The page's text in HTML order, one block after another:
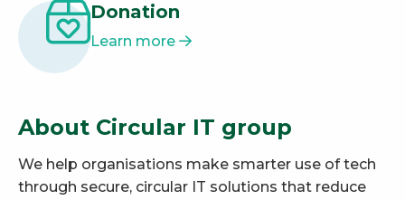
Donation
Learn more
About Circular IT group
We help organisations make smarter use of tech
through secure, circular IT solutions that reduce